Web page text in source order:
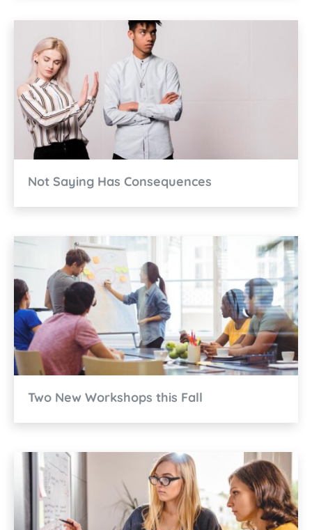
Not Saying Has Consequences
Two New Workshops this Fall